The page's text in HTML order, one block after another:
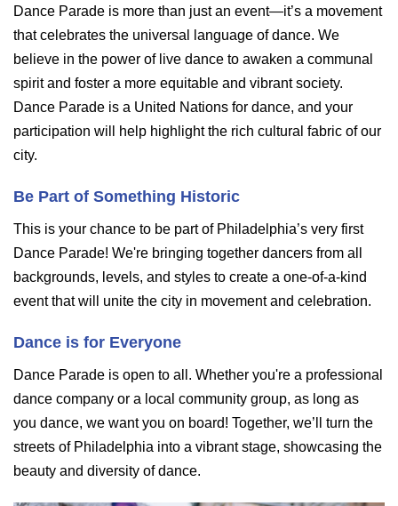
Dance Parade is more than just an event—it’s a movement
that celebrates the universal language of dance. We
believe in the power of live dance to awaken a communal
spirit and foster a more equitable and vibrant society.
Dance Parade is a United Nations for dance, and your
participation will help highlight the rich cultural fabric of our
city.
Be Part of Something Historic
This is your chance to be part of Philadelphia’s very first
Dance Parade! We're bringing together dancers from all
backgrounds, levels, and styles to create a one-of-a-kind
event that will unite the city in movement and celebration.
Dance is for Everyone
Dance Parade is open to all. Whether you're a professional
dance company or a local community group, as long as
you dance, we want you on board! Together, we’ll turn the
streets of Philadelphia into a vibrant stage, showcasing the
beauty and diversity of dance.